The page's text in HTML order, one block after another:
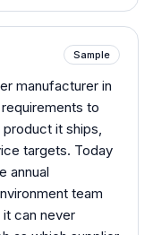
Sample
manufacturer in
to
it ships,
targets. Today
annual
team
can never